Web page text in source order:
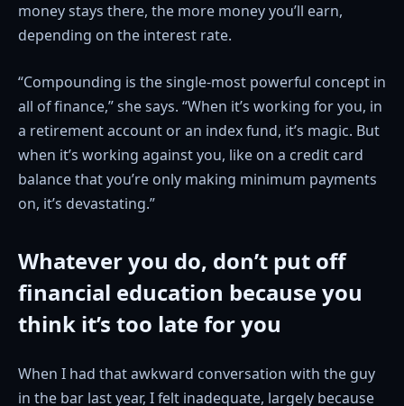
money stays there, the more money you’ll earn,
depending on the interest rate.
“Compounding is the single-most powerful concept in
all of finance,” she says. “When it’s working for you, in
a retirement account or an index fund, it’s magic. But
when it’s working against you, like on a credit card
balance that you’re only making minimum payments
on, it’s devastating.”
Whatever you do, don’t put off
financial education because you
think it’s too late for you
When I had that awkward conversation with the guy
in the bar last year, I felt inadequate, largely because